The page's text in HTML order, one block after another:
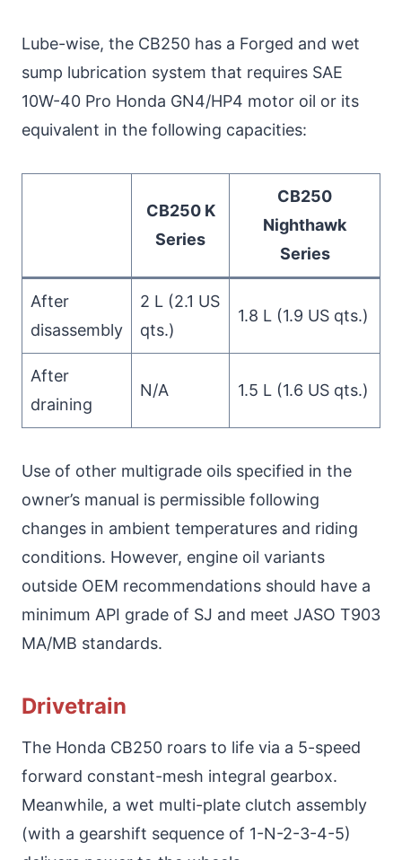
Lube-wise, the CB250 has a Forged and wet
sump lubrication system that requires SAE
10W-40 Pro Honda GN4/HP4 motor oil or its
equivalent in the following capacities:
CB250 K
Series
CB250
Nighthawk
Series
After
disassembly
2 L (2.1 US
qts.)
1.8 L (1.9 US qts.)
After
draining
N/A 1.5 L (1.6 US qts.)
Use of other multigrade oils specified in the
owner’s manual is permissible following
changes in ambient temperatures and riding
conditions. However, engine oil variants
outside OEM recommendations should have a
minimum API grade of SJ and meet JASO T903
MA/MB standards.
Drivetrain
The Honda CB250 roars to life via a 5-speed
forward constant-mesh integral gearbox.
Meanwhile, a wet multi-plate clutch assembly
(with a gearshift sequence of 1-N-2-3-4-5)